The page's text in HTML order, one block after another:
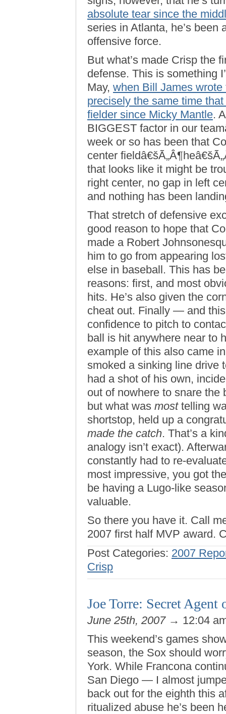
absolute tear since the
series in Atlanta, he’s been
offensive force.
But what’s made Crisp the
defense. This is something
May, when Bill James wrote
precisely the same time
fielder since Micky Mantle.
BIGGEST factor in our
week or so has been that
center
that looks like it might be
right center, no gap in left
and nothing has been
That stretch of defensive
good reason to hope that
made a Robert
him to go from appearing
else in baseball. This has
reasons: first, and most
hits. He’s also given the
cheat out. Finally — and
confidence to pitch to
ball is hit anywhere near to
example of this also came
smoked a sinking line drive
had a shot of his own,
out of nowhere to snare the
but what was mosttelling
shortstop, held up a
made the catch. That’s a
analogy isn’t exact).
constantly had to re-
most impressive, you got
be having a Lugo-like
valuable.
So there you have it. Call
2007 first half MVP award.
Post Categories: 2007
Crisp
Joe Torre: Secret
June 25th, 2007→ 12:04
This weekend’s games
season, the Sox should
York. While Francona
San Diego — I almost
back out for the eighth this
ritualized abuse he’s been